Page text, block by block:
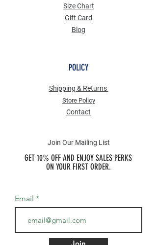
Size Chart
Gift Card
Blog
POLICY
Shipping & Returns
Store Policy
Contact
Join Our Mailing List
GET 10% OFF AND ENJOY SALES PERKS
ON YOUR FIRST ORDER.
Email